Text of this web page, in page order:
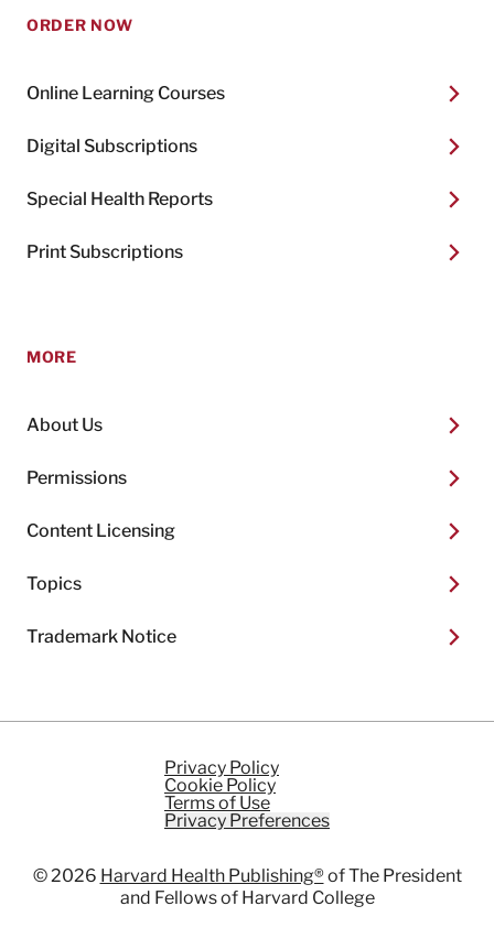
ORDER NOW
Online Learning Courses
Digital Subscriptions
Special Health Reports
Print Subscriptions
MORE
About Us
Permissions
Content Licensing
Topics
Trademark Notice
Privacy Policy
Cookie Policy
Terms of Use
Privacy Preferences
© 2026 Harvard Health Publishing®of The President
and Fellows of Harvard College